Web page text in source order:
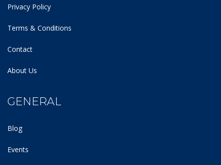
Privacy Policy
Terms & Conditions
Contact
About Us
GENERAL
Blog
Events